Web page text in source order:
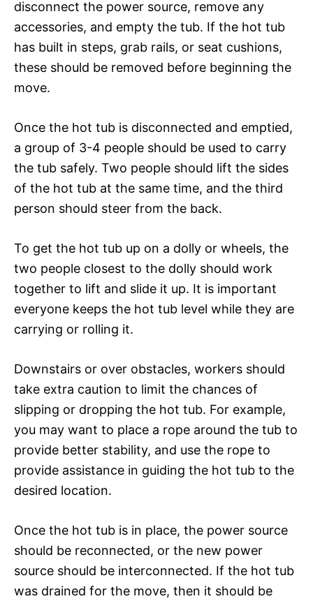
disconnect the power source, remove any
accessories, and empty the tub. If the hot tub
has built in steps, grab rails, or seat cushions,
these should be removed before beginning the
move.
Once the hot tub is disconnected and emptied,
a group of 3-4 people should be used to carry
the tub safely. Two people should lift the sides
of the hot tub at the same time, and the third
person should steer from the back.
To get the hot tub up on a dolly or wheels, the
two people closest to the dolly should work
together to lift and slide it up. It is important
everyone keeps the hot tub level while they are
carrying or rolling it.
Downstairs or over obstacles, workers should
take extra caution to limit the chances of
slipping or dropping the hot tub. For example,
you may want to place a rope around the tub to
provide better stability, and use the rope to
provide assistance in guiding the hot tub to the
desired location.
Once the hot tub is in place, the power source
should be reconnected, or the new power
source should be interconnected. If the hot tub
was drained for the move, then it should be